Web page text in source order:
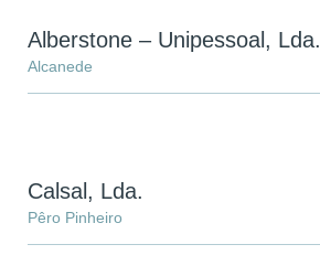
Alberstone – Unipessoal, Lda.
Alcanede
Calsal, Lda.
Pêro Pinheiro